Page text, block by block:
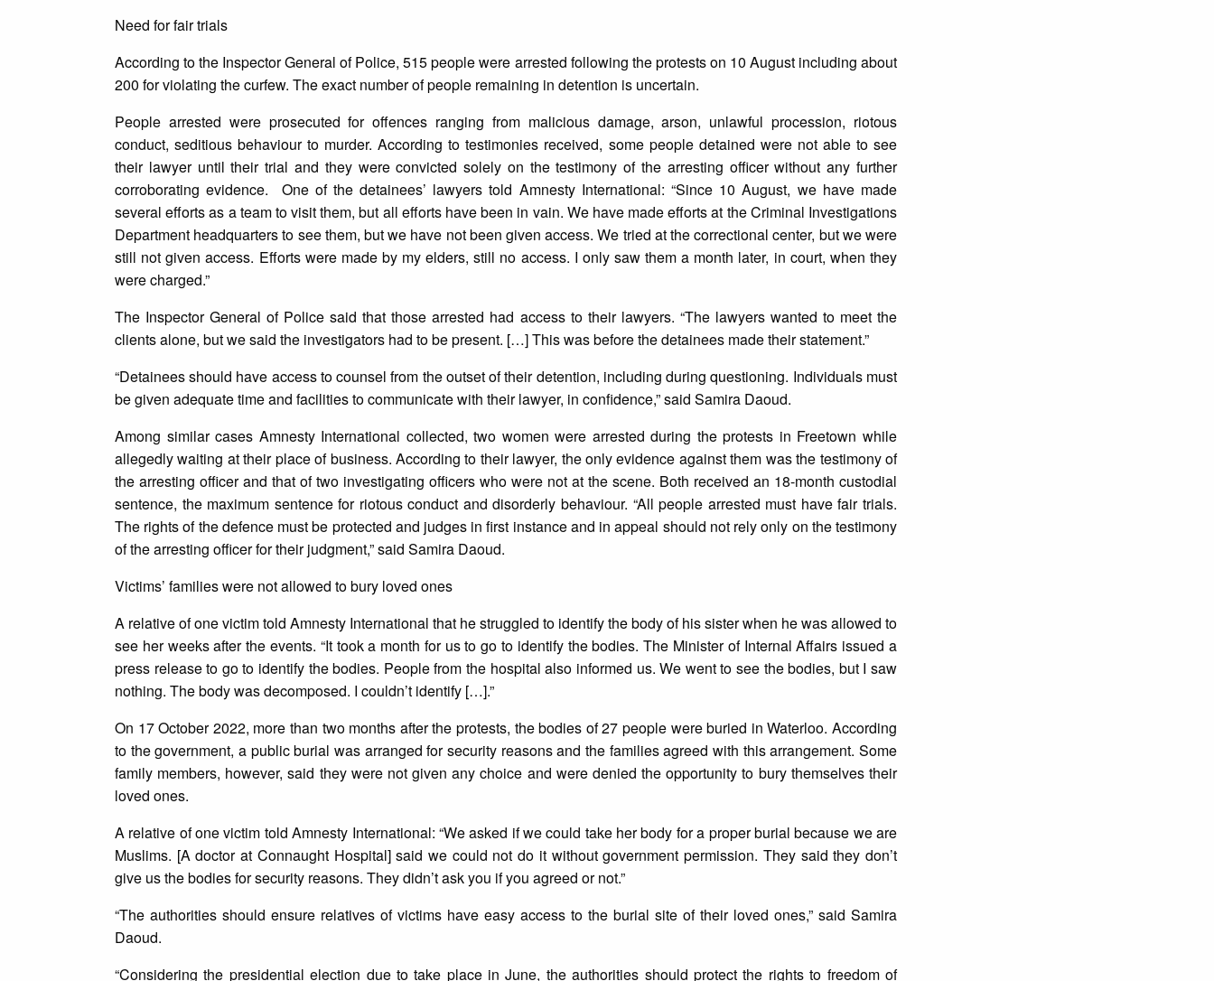
Need for fair trials
According to the Inspector General of Police, 515 people were arrested following the protests on 10 August including about
200 for violating the curfew. The exact number of people remaining in detention is uncertain.
People arrested were prosecuted for offences ranging from malicious damage, arson, unlawful procession, riotous
conduct, seditious behaviour to murder. According to testimonies received, some people detained were not able to see
their lawyer until their trial and they were convicted solely on the testimony of the arresting officer without any further
corroborating evidence. One of the detainees’ lawyers told Amnesty International: “Since 10 August, we have made
several efforts as a team to visit them, but all efforts have been in vain. We have made efforts at the Criminal Investigations
Department headquarters to see them, but we have not been given access. We tried at the correctional center, but we were
still not given access. Efforts were made by my elders, still no access. I only saw them a month later, in court, when they
were charged.”
The Inspector General of Police said that those arrested had access to their lawyers. “The lawyers wanted to meet the
clients alone, but we said the investigators had to be present. […] This was before the detainees made their statement.”
“Detainees should have access to counsel from the outset of their detention, including during questioning. Individuals must
be given adequate time and facilities to communicate with their lawyer, in confidence,” said Samira Daoud.
Among similar cases Amnesty International collected, two women were arrested during the protests in Freetown while
allegedly waiting at their place of business. According to their lawyer, the only evidence against them was the testimony of
the arresting officer and that of two investigating officers who were not at the scene. Both received an 18-month custodial
sentence, the maximum sentence for riotous conduct and disorderly behaviour. “All people arrested must have fair trials.
The rights of the defence must be protected and judges in first instance and in appeal should not rely only on the testimony
of the arresting officer for their judgment,” said Samira Daoud.
Victims’ families were not allowed to bury loved ones
A relative of one victim told Amnesty International that he struggled to identify the body of his sister when he was allowed to
see her weeks after the events. “It took a month for us to go to identify the bodies. The Minister of Internal Affairs issued a
press release to go to identify the bodies. People from the hospital also informed us. We went to see the bodies, but I saw
nothing. The body was decomposed. I couldn’t identify […].”
On 17 October 2022, more than two months after the protests, the bodies of 27 people were buried in Waterloo. According
to the government, a public burial was arranged for security reasons and the families agreed with this arrangement. Some
family members, however, said they were not given any choice and were denied the opportunity to bury themselves their
loved ones.
A relative of one victim told Amnesty International: “We asked if we could take her body for a proper burial because we are
Muslims. [A doctor at Connaught Hospital] said we could not do it without government permission. They said they don’t
give us the bodies for security reasons. They didn’t ask you if you agreed or not.”
“The authorities should ensure relatives of victims have easy access to the burial site of their loved ones,” said Samira
Daoud.
“Considering the presidential election due to take place in June, the authorities should protect the rights to freedom of